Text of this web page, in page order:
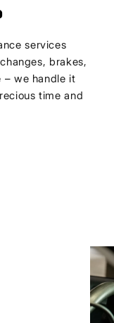
services
brakes,
– we handle it
time and